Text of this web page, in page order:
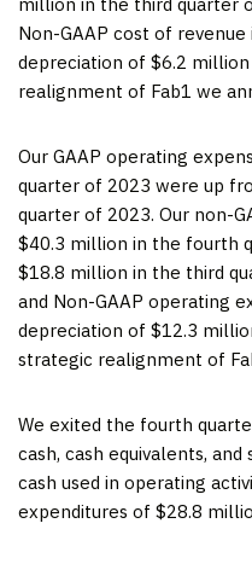
Non-GAAP cost of
depreciation of $6.2
realignment of Fab1 we
Our GAAP operating
quarter of 2023 were up
quarter of 2023. Our non-
$40.3 million in the fourth
$18.8 million in the third
and Non-GAAP operating
depreciation of $12.3
strategic realignment of
We exited the fourth
cash, cash equivalents,
cash used in operating
expenditures of $28.8